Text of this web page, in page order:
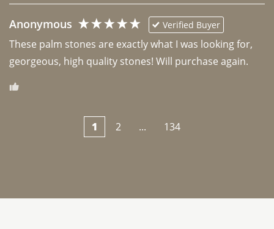
Anonymous Verified Buyer
These palm stones are exactly what I was looking for,
georgeous, high quality stones! Will purchase again.
1 2 ... 134